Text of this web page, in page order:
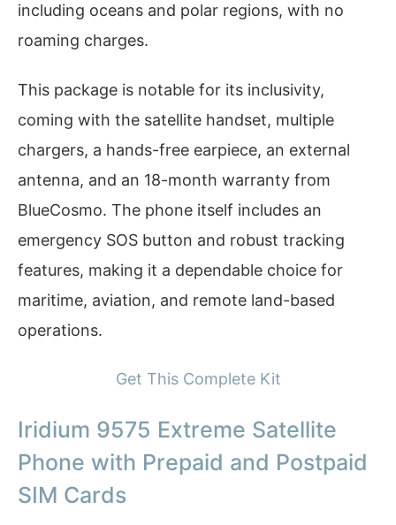
including oceans and polar regions, with no
roaming charges.
This package is notable for its inclusivity,
coming with the satellite handset, multiple
chargers, a hands-free earpiece, an external
antenna, and an 18-month warranty from
BlueCosmo. The phone itself includes an
emergency SOS button and robust tracking
features, making it a dependable choice for
maritime, aviation, and remote land-based
operations.
Get This Complete Kit
Iridium 9575 Extreme Satellite
Phone with Prepaid and Postpaid
SIM Cards